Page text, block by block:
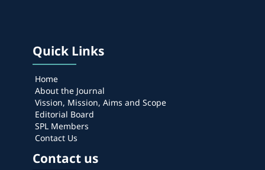
Quick Links
Home
About the Journal
Vission, Mission, Aims and Scope
Editorial Board
SPL Members
Contact Us
Contact us